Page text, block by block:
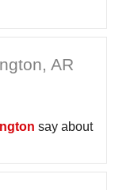
AR
say about